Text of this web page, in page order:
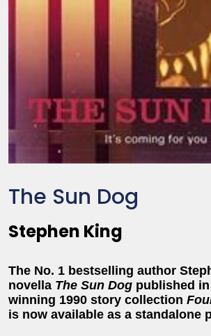
The Sun Dog
Stephen King
The No. 1 bestselling author
novella The Sun Dog published
winning 1990 story collection
is now available as a standalone